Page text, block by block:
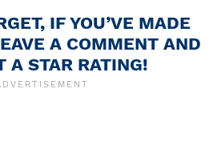
IF YOU’VE MADE
A COMMENT AND
A STAR RATING!